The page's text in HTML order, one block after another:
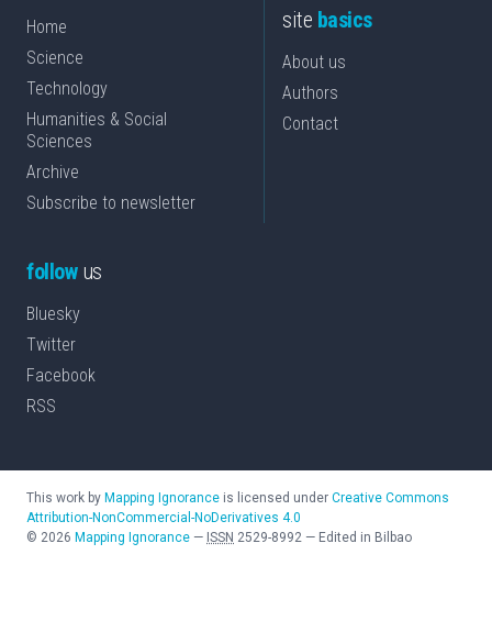
Home
Science
Technology
Humanities & Social
Sciences
Archive
Subscribe to newsletter
site basics
About us
Authors
Contact
followus
Bluesky
Twitter
Facebook
RSS
This work by Mapping Ignorance is licensed under Creative Commons
Attribution-NonCommercial-NoDerivatives 4.0
© 2026 Mapping Ignorance — ISSN 2529-8992 — Edited in Bilbao